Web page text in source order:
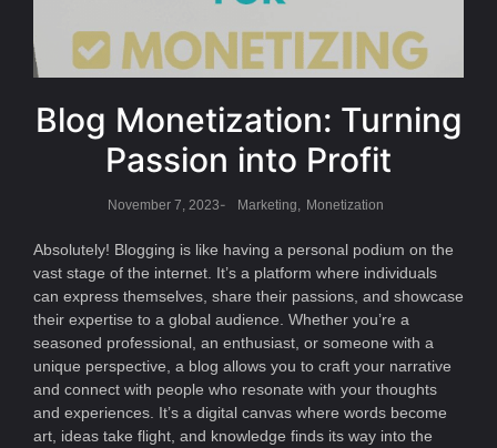
Blog Monetization: Turning
Passion into Profit
November 7, 2023- Marketing Monetization
Absolutely! Blogging is like having a personal podium on the
vast stage of the internet. It’s a platform where individuals
can express themselves, share their passions, and showcase
their expertise to a global audience. Whether you’re a
seasoned professional, an enthusiast, or someone with a
unique perspective, a blog allows you to craft your narrative
and connect with people who resonate with your thoughts
and experiences. It’s a digital canvas where words become
art, ideas take flight, and knowledge finds its way into the